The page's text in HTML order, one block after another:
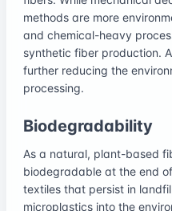
methods are more
and chemical-heavy
synthetic fiber production.
further reducing the
processing.
Biodegradability
As a natural, plant-based
biodegradable at the end
textiles that persist in
microplastics into the